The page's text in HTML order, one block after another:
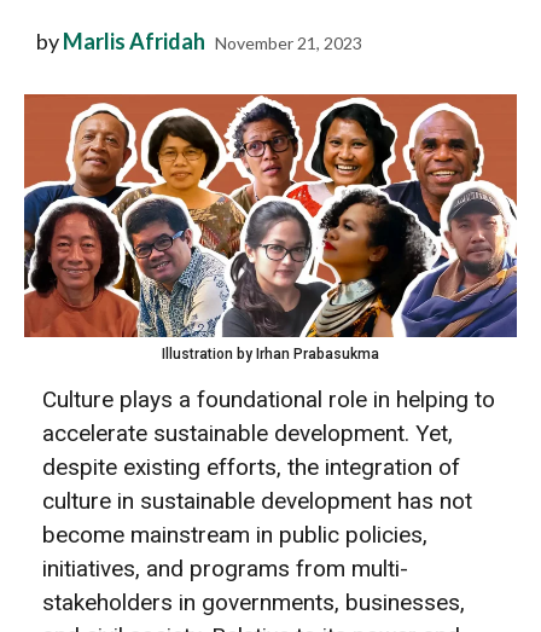
byMarlis Afridah November 21, 2023
Illustration by Irhan Prabasukma
Culture plays a foundational role in helping to
accelerate sustainable development. Yet,
despite existing efforts, the integration of
culture in sustainable development has not
become mainstream in public policies,
initiatives, and programs from multi-
stakeholders in governments, businesses,